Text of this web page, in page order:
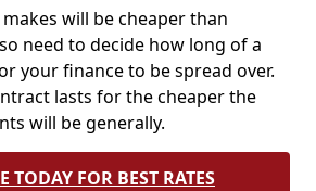
will be cheaper than
need to decide how long of a
your finance to be spread over.
lasts for the cheaper the
will be generally.
TODAY FOR BEST RATES